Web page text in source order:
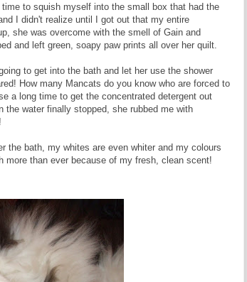
to squish myself into the small box that had the
I didn't realize until I got out that my entire
she was overcome with the smell of Gain and
and left green, soapy paw prints all over her quilt.
to get into the bath and let her use the shower
How many Mancats do you know who are forced to
a long time to get the concentrated detergent out
the water finally stopped, she rubbed me with
the bath, my whites are even whiter and my colours
than ever because of my fresh, clean scent!